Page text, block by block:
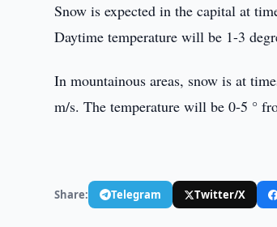
Snow is expected in the capital at
Daytime temperature will be 1-3
In mountainous areas, snow is at
m/s. The temperature will be 0-5 °
Share: Telegram Twitter/X